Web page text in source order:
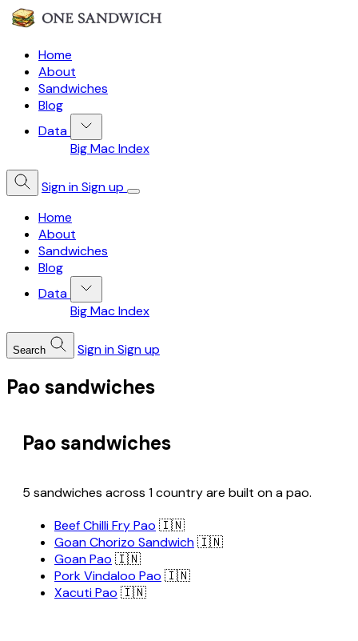
Home
About
Sandwiches
Blog
Data
Big Mac Index
Sign inSign up
Home
About
Sandwiches
Blog
Data
Big Mac Index
Search Sign inSign up
Pao sandwiches
Pao sandwiches
5 sandwiches across 1 country are built on a pao.
Beef Chilli Fry Pao 🇮🇳
Goan Chorizo Sandwich🇮🇳
Goan Pao 🇮🇳
Pork Vindaloo Pao 🇮🇳
Xacuti Pao 🇮🇳